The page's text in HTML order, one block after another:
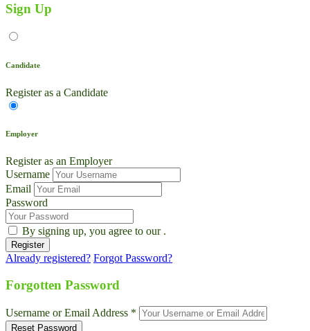
Live Chat
Ask AI
Instant answers, 24/7
Sign Up
Candidate
Register as a Candidate
Employer
Register as an Employer
Username
Email
Password
By signing up, you agree to our .
Already registered? Forgot Password?
Forgotten Password
Username or Email Address *